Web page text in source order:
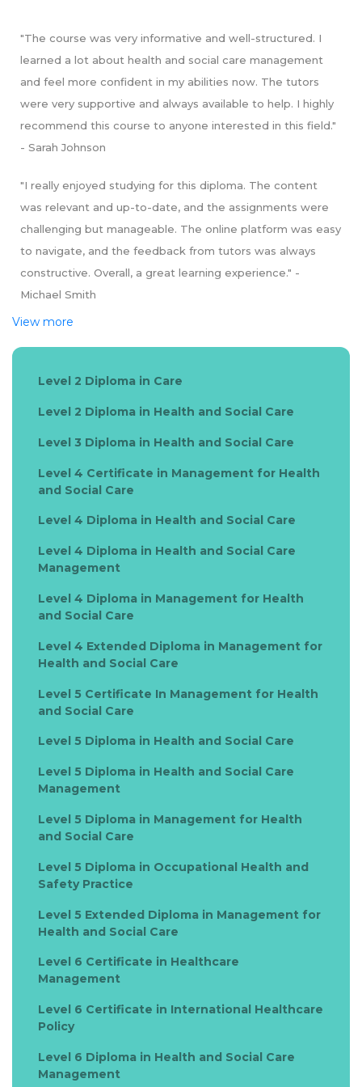
- Health Improvement and Promotion of Well-being (20
credits)
- Leading Teams in Health and Social Care (20 credits)
- Research in Health and Social Care (20 credits)
Stage 4: Level 6 Diploma in Health and Social Care
- Personal and Professional Development (10 credits)
- Managing Quality in Health and Social Care (15 credits)
- Principles of Health and Social Care Management (15
credits)
- Health and Safety in Health and Social Care
- Financial Decision Making for Healthcare Managers (15
credits)
- Leadership and Management for Health and Social
- Research Methods for Healthcare Professionals (20
Level 7 Diploma in Health and Social Care Management
(120 credits)
- Managing Service Delivery in Health and Social Care (15
credits)
- International Health Policy (15 credits)
credits)
- Organisational Behaviour in Health and Social Care (15
- Human Resource Management (15 credits
- Strategic Marketing for Health and Social Care (10
- Research Methods for Healthcare Professionals (20
credits)
"The course was very informative and well-structured. I
learned a lot about health and social care management
and feel more confident in my abilities now. The tutors
were very supportive and always available to help. I highly
recommend this course to anyone interested in this field."
- Sarah Johnson
"I really enjoyed studying for this diploma. The content
was relevant and up-to-date, and the assignments were
challenging but manageable. The online platform was easy
to navigate, and the feedback from tutors was always
constructive. Overall, a great learning experience." -
Michael Smith
View more
Level 2 Diploma in Care
Level 2 Diploma in Health and Social Care
Level 3 Diploma in Health and Social Care
Level 4 Certificate in Management for Health
and Social Care
Level 4 Diploma in Health and Social Care
Level 4 Diploma in Health and Social Care
Management
Level 4 Diploma in Management for Health
and Social Care
Level 4 Extended Diploma in Management for
Health and Social Care
Level 5 Certificate In Management for Health
and Social Care
Level 5 Diploma in Health and Social Care
Level 5 Diploma in Health and Social Care
Management
Level 5 Diploma in Management for Health
and Social Care
Level 5 Diploma in Occupational Health and
Safety Practice
Level 5 Extended Diploma in Management for
Health and Social Care
Level 6 Certificate in Healthcare
Management
Level 6 Certificate in International Healthcare
Policy
Level 6 Diploma in Health and Social Care
Management